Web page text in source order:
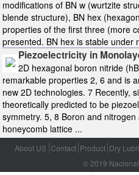
modifications of BN w (wurtzite
blende structure), BN hex
properties of the first three (more
presented. BN hex is stable under
Piezoelectricity in
2D hexagonal boron nitride
remarkable properties 2, 6 and is
new 2D technologies. 7 Recently,
theoretically predicted to be
symmetry. 5, 8 Boron and
honeycomb lattice ...
About US Contact Product Dry
© 2019